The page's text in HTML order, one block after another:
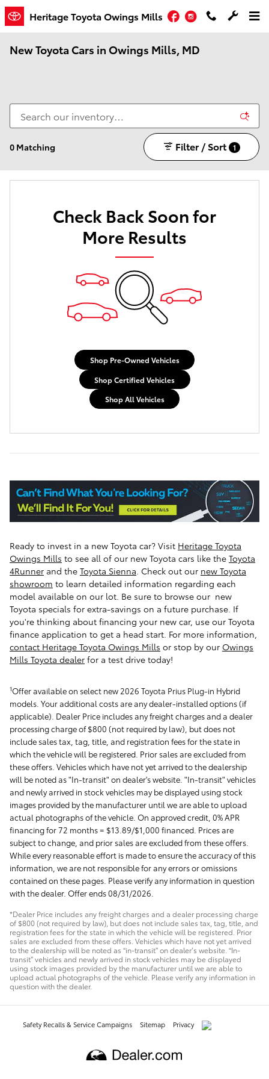
Skip to main content
Heritage Toyota Owings Mills FacebookInstagram
New Toyota Cars in Owings Mills, MD
0 Matching Filter / Sort 1
Check Back Soon for
More Results
Shop Pre-Owned Vehicles
Shop Certified Vehicles
Shop All Vehicles
Ready to invest in a new Toyota car? Visit Heritage Toyota
Owings Mills to see all of our new Toyota cars like the Toyota
4Runner and the Toyota Sienna Check out our new Toyota
showroom to learn detailed information regarding each
model available on our lot. Be sure to browse our new
Toyota specials for extra-savings on a future purchase. If
you're thinking about financing your new car, use our Toyota
finance application to get a head start. For more information,
contact Heritage Toyota Owings Mills or stop by our Owings
Mills Toyota dealer for a test drive today!
1Offer available on select new 2026 Toyota Prius Plug-in Hybrid
models. Your additional costs are any dealer-installed options (if
applicable). Dealer Price includes any freight charges and a dealer
processing charge of $800 (not required by law), but does not
include sales tax, tag, title, and registration fees for the state in
which the vehicle will be registered. Prior sales are excluded from
these offers. Vehicles which have not yet arrived to the dealership
will be noted as "In-transit" on dealer's website. "In-transit" vehicles
and newly arrived in stock vehicles may be displayed using stock
images provided by the manufacturer until we are able to upload
actual photographs of the vehicle. On approved credit, 0% APR
financing for 72 months = $13.89/$1,000 financed. Prices are
subject to change, and prior sales are excluded from these offers.
While every reasonable effort is made to ensure the accuracy of this
information, we are not responsible for any errors or omissions
contained on these pages. Please verify any information in question
with the dealer. Offer ends 08/31/2026.
*Dealer Price includes any freight charges and a dealer processing charge
of $800 (not required by law), but does not include sales tax, tag, title, and
registration fees for the state in which the vehicle will be registered. Prior
sales are excluded from these offers. Vehicles which have not yet arrived
to the dealership will be noted as “in-transit” on dealer’s website. “In-
transit” vehicles and newly arrived in stock vehicles may be displayed
using stock images provided by the manufacturer until we are able to
upload actual photographs of the vehicle. Please verify any information in
question with the dealer.
Safety Recalls & Service Campaigns Sitemap Privacy AdChoices